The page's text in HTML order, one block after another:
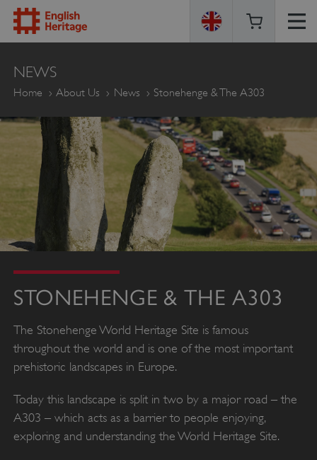
ENGLISH
HERITAGE
NEWS
Home About Us News Stonehenge & The A303
STONEHENGE & THE A303
The Stonehenge World Heritage Site is famous
throughout the world and is one of the most important
prehistoric landscapes in Europe.
Today this landscape is split in two by a major road – the
A303 – which acts as a barrier to people enjoying,
exploring and understanding the World Heritage Site.